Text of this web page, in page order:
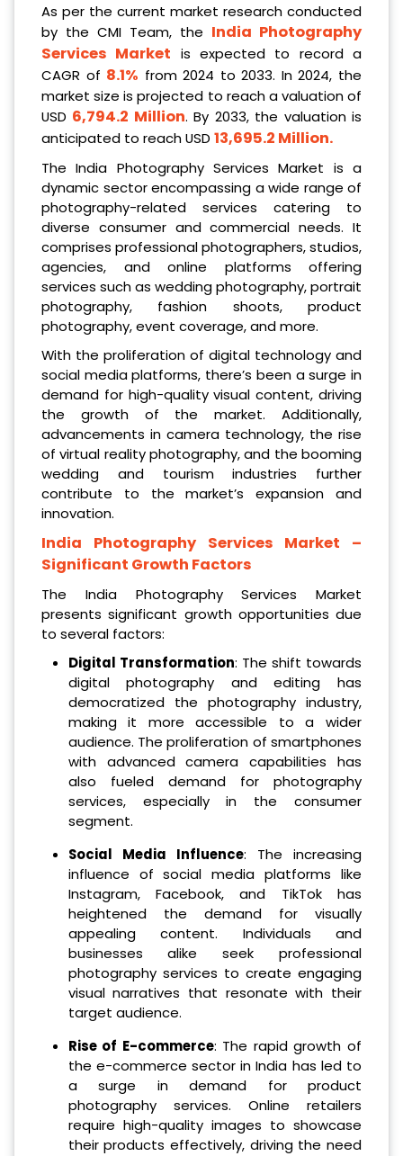
As per the current market research conducted
by the CMI Team, the India Photography
Services Market is expected to record a
CAGR of 8.1% from 2024 to 2033. In 2024, the
market size is projected to reach a valuation of
USD 6,794.2 Million. By 2033, the valuation is
anticipated to reach USD 13,695.2 Million.
The India Photography Services Market is a
dynamic sector encompassing a wide range of
photography-related services catering to
diverse consumer and commercial needs. It
comprises professional photographers, studios,
agencies, and online platforms offering
services such as wedding photography, portrait
photography, fashion shoots, product
photography, event coverage, and more.
With the proliferation of digital technology and
social media platforms, there’s been a surge in
demand for high-quality visual content, driving
the growth of the market. Additionally,
advancements in camera technology, the rise
of virtual reality photography, and the booming
wedding and tourism industries further
contribute to the market’s expansion and
innovation.
India Photography Services Market –
Significant Growth Factors
The India Photography Services Market
presents significant growth opportunities due
to several factors:
Digital Transformation: The shift towards
digital photography and editing has
democratized the photography industry,
making it more accessible to a wider
audience. The proliferation of smartphones
with advanced camera capabilities has
also fueled demand for photography
services, especially in the consumer
segment.
Social Media Influence: The increasing
influence of social media platforms like
Instagram, Facebook, and TikTok has
heightened the demand for visually
appealing content. Individuals and
businesses alike seek professional
photography services to create engaging
visual narratives that resonate with their
target audience.
Rise of E-commerce: The rapid growth of
the e-commerce sector in India has led to
a surge in demand for product
photography services. Online retailers
require high-quality images to showcase
their products effectively, driving the need